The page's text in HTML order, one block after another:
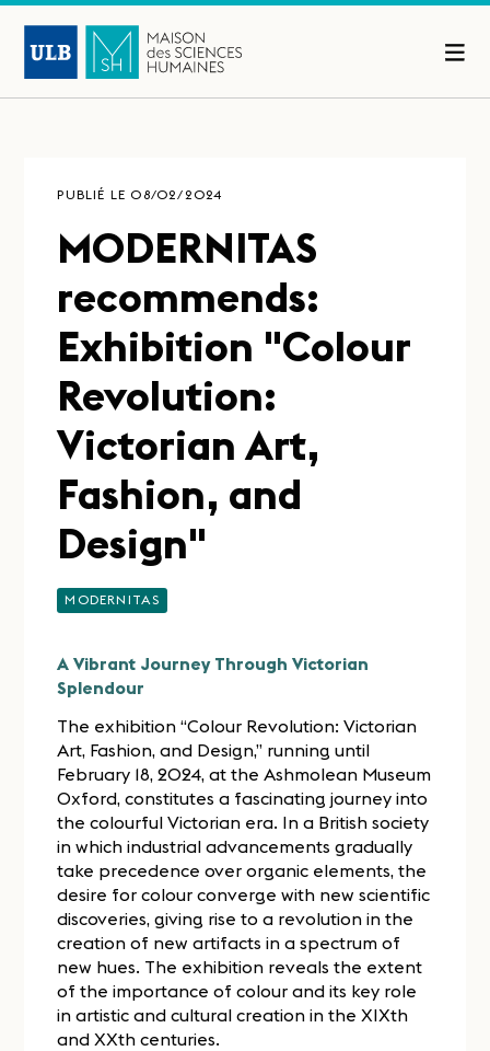
PUBLIÉ LE 08/02/2024
MODERNITAS
recommends:
Exhibition "Colour
Revolution:
Victorian Art,
Fashion, and
Design"
MODERNITAS
A Vibrant Journey Through Victorian
Splendour
The exhibition “Colour Revolution: Victorian
Art, Fashion, and Design,” running until
February 18, 2024, at the Ashmolean Museum
Oxford, constitutes a fascinating journey into
the colourful Victorian era. In a British society
in which industrial advancements gradually
take precedence over organic elements, the
desire for colour converge with new scientific
discoveries, giving rise to a revolution in the
creation of new artifacts in a spectrum of
new hues. The exhibition reveals the extent
of the importance of colour and its key role
in artistic and cultural creation in the XIXth
and XXth centuries.